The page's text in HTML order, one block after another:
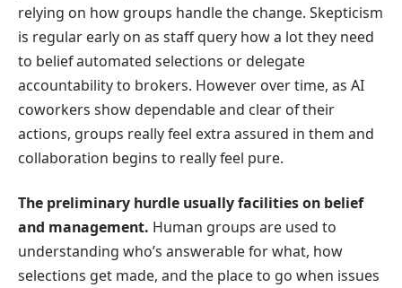
relying on how groups handle the change. Skepticism
is regular early on as staff query how a lot they need
to belief automated selections or delegate
accountability to brokers. However over time, as AI
coworkers show dependable and clear of their
actions, groups really feel extra assured in them and
collaboration begins to really feel pure.
The preliminary hurdle usually facilities on belief
and management. Human groups are used to
understanding who’s answerable for what, how
selections get made, and the place to go when issues